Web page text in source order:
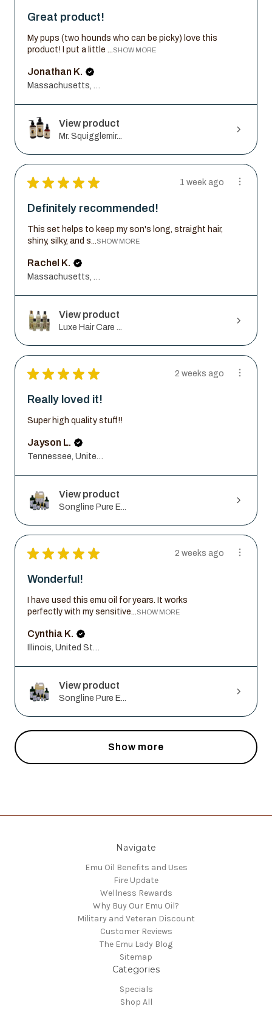
Great product!
My pups (two hounds who can be picky) love this
product! I put a little ...
SHOW MORE
Jonathan K.
View product
Mr. Squigglemir...
★ ★ ★ ★ ★ 1 week ago
Definitely recommended!
This set helps to keep my son's long, straight hair,
shiny, silky, and s...
SHOW MORE
Rachel K.
View product
Luxe Hair Care ...
★ ★ ★ ★ ★ 2 weeks ago
Really loved it!
Super high quality stuff!!
Jayson L.
View product
Songline Pure E...
★ ★ ★ ★ ★ 2 weeks ago
Wonderful!
I have used this emu oil for years. It works
perfectly with my sensitive...
SHOW MORE
Cynthia K.
View product
Songline Pure E...
Show more
Navigate
Emu Oil Benefits and Uses
Fire Update
Wellness Rewards
Why Buy Our Emu Oil?
Military and Veteran Discount
Customer Reviews
The Emu Lady Blog
Sitemap
Categories
Specials
Shop All